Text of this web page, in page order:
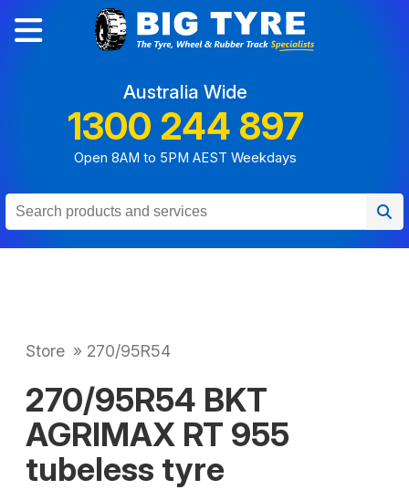
Australia Wide
1300 244 897
Open 8AM to 5PM AEST Weekdays
Store » 270/95R54
270/95R54 BKT
AGRIMAX RT 955
tubeless tyre